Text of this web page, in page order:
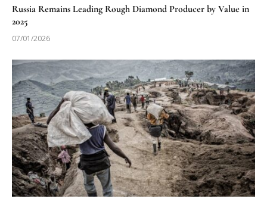
Russia Remains Leading Rough Diamond Producer by Value in
2025
07/01/2026